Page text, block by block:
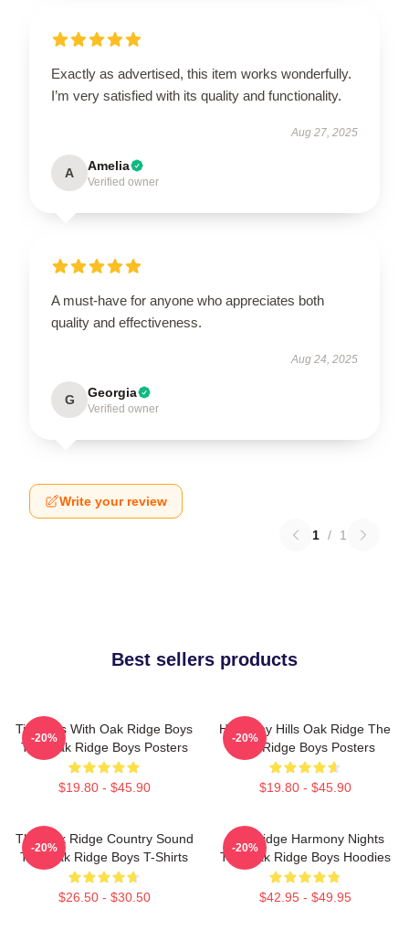
Exactly as advertised, this item works wonderfully.
I’m very satisfied with its quality and functionality.
Aug 27, 2025
A Amelia
Verified owner
A must-have for anyone who appreciates both
quality and effectiveness.
Aug 24, 2025
G Georgia
Verified owner
Write your review
1 / 1
Best sellers products
Timeless With Oak Ridge Boys
The Oak Ridge Boys Posters
$19.80 - $45.90
-20%
Harmony Hills Oak Ridge The
Oak Ridge Boys Posters
$19.80 - $45.90
-20%
The Oak Ridge Country Sound
The Oak Ridge Boys T-Shirts
$26.50 - $30.50
-20%
Oak Ridge Harmony Nights
The Oak Ridge Boys Hoodies
$42.95 - $49.95
-20%